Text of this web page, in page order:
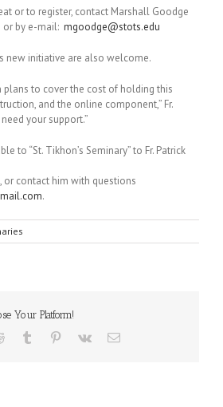
or to register, contact Marshall Goodge
or by e-mail: mgoodge@stots.edu
new initiative are also welcome.
plans to cover the cost of holding this
and the online component,” Fr.
your support.”
to “St. Tikhon’s Seminary” to Fr. Patrick
or contact him with questions
.
Your Platform!
Reddit Tumblr Pinterest
Vk Email